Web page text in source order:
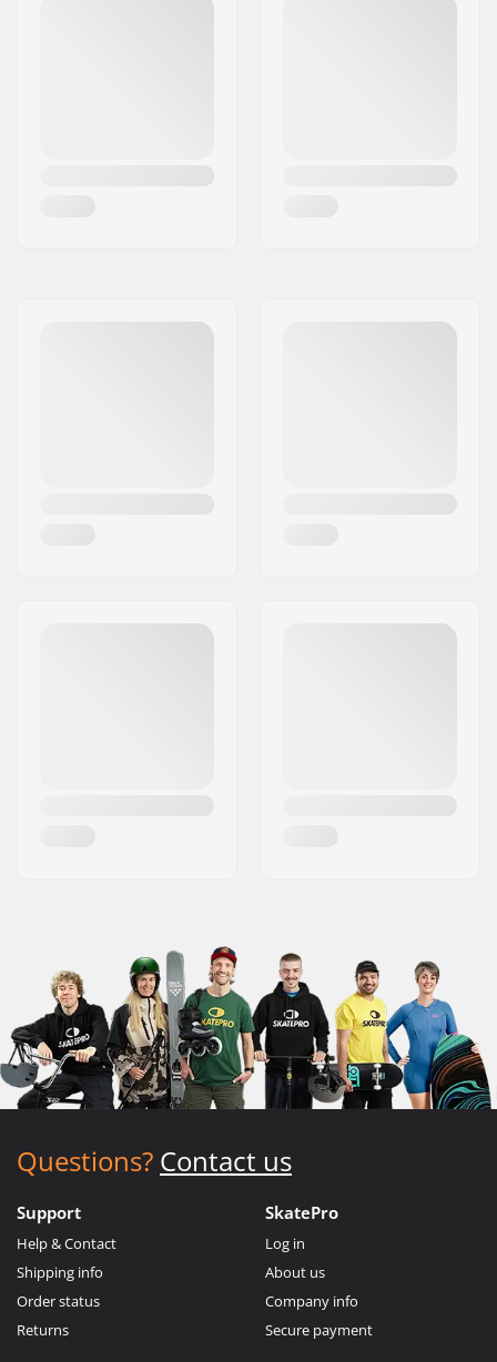
Questions? Contact us
Support
Help & Contact
Shipping info
Order status
Returns
SkatePro
Log in
About us
Company info
Secure payment